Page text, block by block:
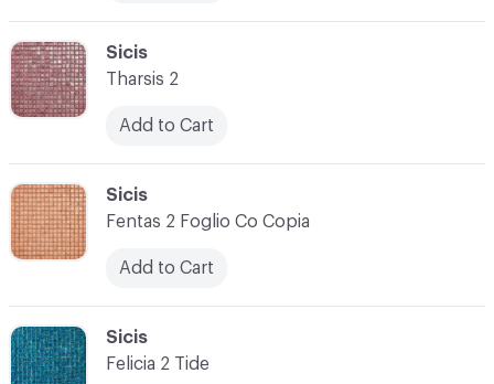
C-000033
Sicis
Tharsis 2
Add to Cart
C-000035
Sicis
Felicia 2 Tide
C-000034
Sicis
Fentas 2 Foglio Co Copia
Add to Cart